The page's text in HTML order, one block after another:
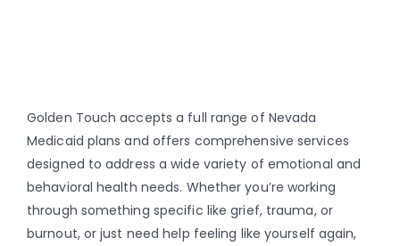
Golden Touch accepts a full range of Nevada
Medicaid plans and offers comprehensive services
designed to address a wide variety of emotional and
behavioral health needs. Whether you’re working
through something specific like grief, trauma, or
burnout, or just need help feeling like yourself again,